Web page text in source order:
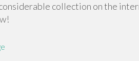
collection on the